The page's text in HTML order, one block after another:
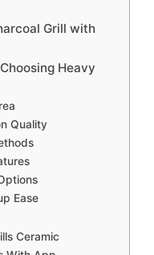
Grill with
Heavy
Quality
Ease
Ceramic